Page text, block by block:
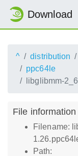
Download
^ distribution
ppc64le
libglibmm-
File information
Filename:
Path: